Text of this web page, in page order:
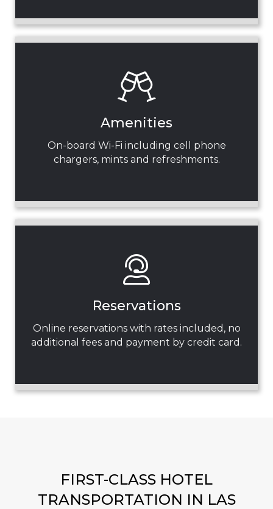
Amenities
On-board Wi-Fi including cell phone
chargers, mints and refreshments.
Reservations
Online reservations with rates included, no
additional fees and payment by credit card.
FIRST-CLASS HOTEL
TRANSPORTATION IN LAS